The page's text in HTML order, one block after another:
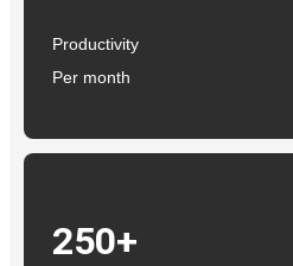
Productivity
Per month
250+